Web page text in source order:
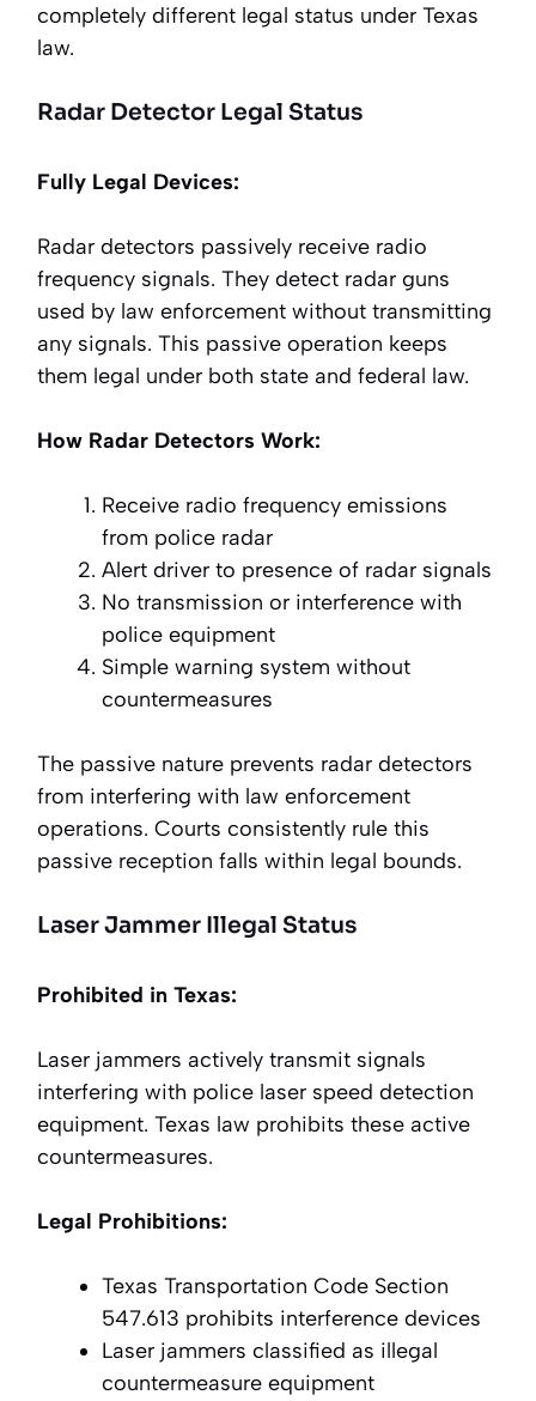
completely different legal status under Texas
law.
Radar Detector Legal Status
Fully Legal Devices:
Radar detectors passively receive radio
frequency signals. They detect radar guns
used by law enforcement without transmitting
any signals. This passive operation keeps
them legal under both state and federal law.
How Radar Detectors Work:
Receive radio frequency emissions
from police radar
Alert driver to presence of radar signals
No transmission or interference with
police equipment
Simple warning system without
countermeasures
The passive nature prevents radar detectors
from interfering with law enforcement
operations. Courts consistently rule this
passive reception falls within legal bounds.
Laser Jammer Illegal Status
Prohibited in Texas:
Laser jammers actively transmit signals
interfering with police laser speed detection
equipment. Texas law prohibits these active
countermeasures.
Legal Prohibitions:
Texas Transportation Code Section
547.613 prohibits interference devices
Laser jammers classified as illegal
countermeasure equipment